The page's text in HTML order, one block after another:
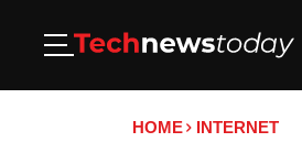
HOME INTERNET